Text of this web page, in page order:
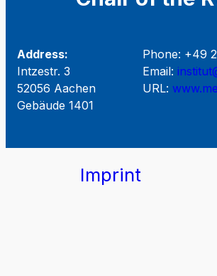
Address:
Intzestr. 3
52056 Aachen
Gebäude 1401
Phone: +49
Email:
URL:
Imprint